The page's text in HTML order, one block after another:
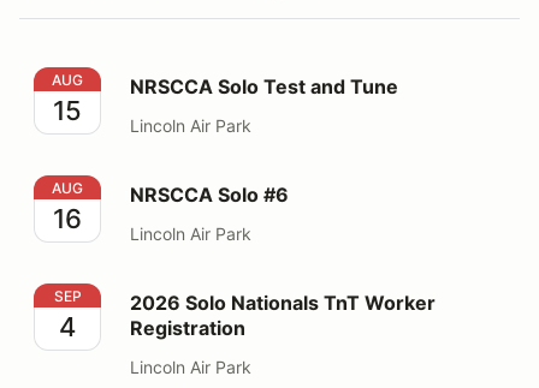
NRSCCA Solo Test and Tune
AUG
15
NRSCCA Solo Test and Tune
Lincoln Air Park
NRSCCA Solo #6
AUG
16
NRSCCA Solo #6
Lincoln Air Park
2026 Solo Nationals TnT Worker Registration
SEP
4
2026 Solo Nationals TnT Worker
Registration
Lincoln Air Park